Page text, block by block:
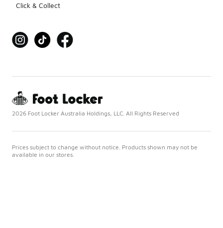
Click & Collect
2026 Foot Locker Australia Holdings, LLC. All Rights Reserved
Prices subject to change without notice. Products shown may not be
available in our stores.